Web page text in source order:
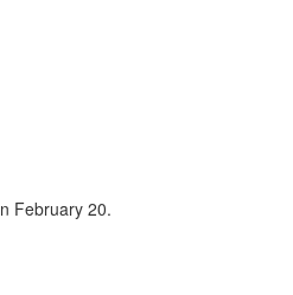
February 20.